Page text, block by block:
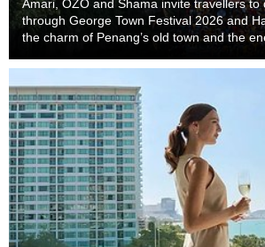
Amari, OZO and Shama invite travellers to
through George Town Festival 2026 and
the charm of Penang’s old town and the
that complete the story of every trip....